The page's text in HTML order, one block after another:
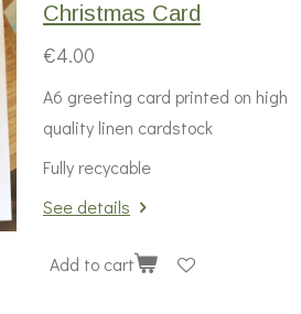
Christmas Card
€4.00
A6 greeting card printed on high
quality linen cardstock
Fully recycable
See details
Add to cart